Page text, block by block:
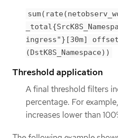
ingress"}[30m]
(DstK8S_Namespace))
Threshold application
A final threshold filters
percentage. For example,
increases lower than